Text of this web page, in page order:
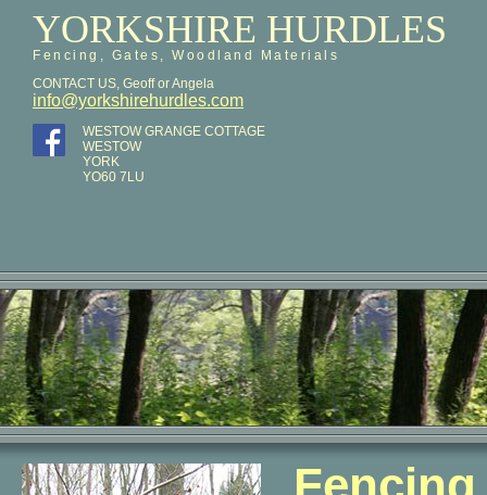
YORKSHIRE HURDLES
Fencing, Gates, Woodland Materials
CONTACT US, Geoff or Angela
info@yorkshirehurdles.com
WESTOW GRANGE COTTAGE
WESTOW
YORK
YO60 7LU